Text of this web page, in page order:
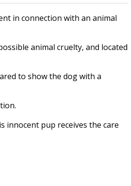
in connection with an animal
animal cruelty, and located
to show the dog with a
innocent pup receives the care